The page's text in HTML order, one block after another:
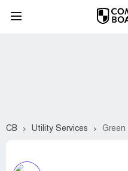
CB Utility Services Green